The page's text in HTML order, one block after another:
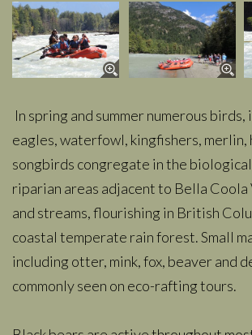
In spring and summer numerous birds,
eagles, waterfowl, kingfishers, merlin,
songbirds congregate in the
riparian areas adjacent to Bella
and streams, flourishing in British
coastal temperate rain forest. Small
including otter, mink, fox, beaver and
commonly seen on eco-rafting tours.